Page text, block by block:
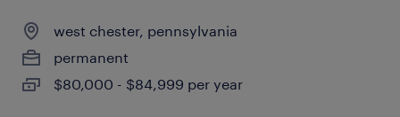
west chester, pennsylvania
permanent
$80,000 - $84,999 per year